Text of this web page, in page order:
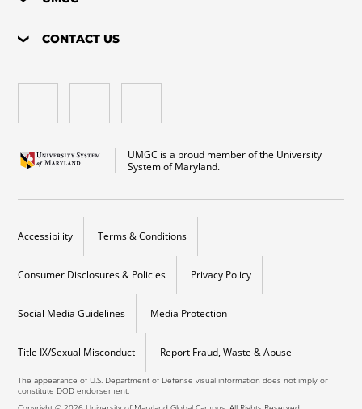
CONTACT US
UMGC is a proud member of the University
System of Maryland.
Accessibility Terms & Conditions
Consumer Disclosures & Policies Privacy Policy
Social Media Guidelines Media Protection
Title IX/Sexual Misconduct Report Fraud, Waste & Abuse
The appearance of U.S. Department of Defense visual information does not imply or
constitute DOD endorsement.